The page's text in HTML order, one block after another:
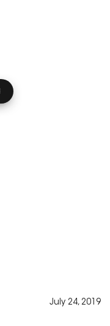
July 24, 2019